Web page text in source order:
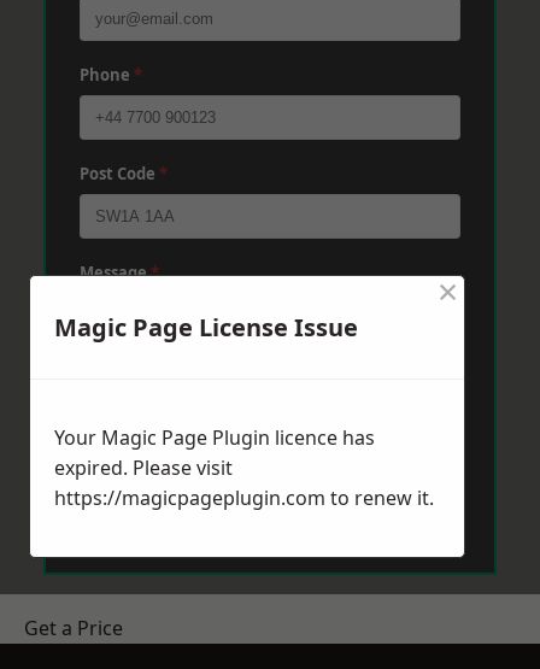
Phone *
Post Code *
Message*
Send Message
Get a Price
Magic Page License Issue
×
Your Magic Page Plugin licence has
expired. Please visit
https://magicpageplugin.com to renew it.